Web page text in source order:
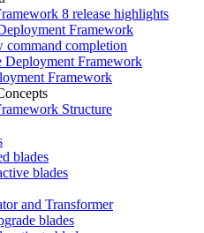
8 release highlights
Framework
command completion
Deployment Framework
Framework
Structure
blades
blades
and Transformer
blades